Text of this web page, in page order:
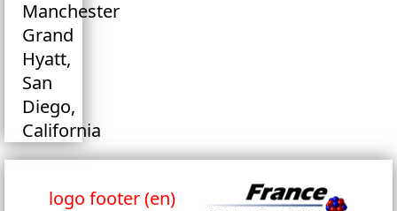
Manchester
Grand
Hyatt,
San
Diego,
California
logo footer (en)